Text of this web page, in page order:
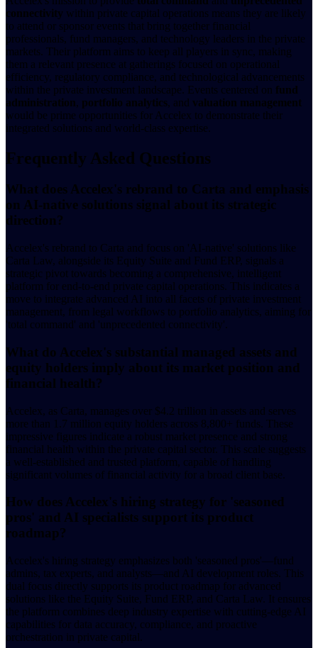
connectivity within private capital operations means they are likely
to attend or sponsor events that bring together financial
professionals, fund managers, and technology leaders in the private
markets. Their platform aims to keep all players in sync, making
them a relevant presence at gatherings focused on operational
efficiency, regulatory compliance, and technological advancements
within the private investment landscape. Events centered on fund
administration, portfolio analytics, and valuation management
would be prime opportunities for Accelex to demonstrate their
integrated solutions and world-class expertise.
Frequently Asked Questions
What does Accelex's rebrand to Carta and emphasis
on AI-native solutions signal about its strategic
direction?
Accelex's rebrand to Carta and focus on 'AI-native' solutions like
Carta Law, alongside its Equity Suite and Fund ERP, signals a
strategic pivot towards becoming a comprehensive, intelligent
platform for end-to-end private capital operations. This indicates a
move to integrate advanced AI into all facets of private investment
management, from legal workflows to portfolio analytics, aiming for
'total command' and 'unprecedented connectivity'.
What do Accelex's substantial managed assets and
equity holders imply about its market position and
financial health?
Accelex, as Carta, manages over $4.2 trillion in assets and serves
more than 1.7 million equity holders across 8,800+ funds. These
impressive figures indicate a robust market presence and strong
financial health within the private capital sector. This scale suggests
a well-established and trusted platform, capable of handling
significant volumes of financial activity for a broad client base.
How does Accelex's hiring strategy for 'seasoned
pros' and AI specialists support its product
roadmap?
Accelex's hiring strategy emphasizes both 'seasoned pros'—fund
admins, tax experts, and analysts—and AI development roles. This
dual focus directly supports its product roadmap for advanced
solutions like the Equity Suite, Fund ERP, and Carta Law. It ensures
the platform combines deep industry expertise with cutting-edge AI
capabilities for data accuracy, compliance, and proactive
orchestration in private capital.